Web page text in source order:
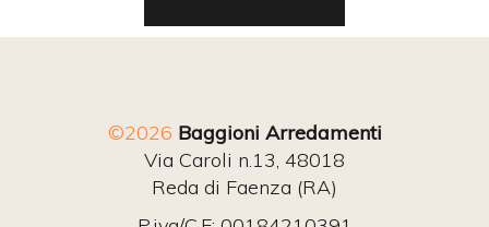
©2026 Baggioni Arredamenti
Via Caroli n.13, 48018
Reda di Faenza (RA)